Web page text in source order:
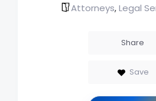
Attorneys, Legal
Share
Save